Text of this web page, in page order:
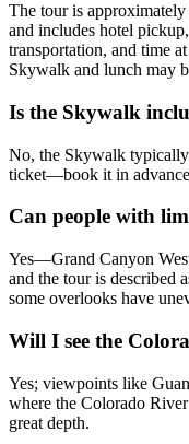
The tour is
and includes hotel
transportation, and time
Skywalk and lunch may
Is the Skywalk
No, the Skywalk typically
ticket—book it in advance
Can people with
Yes—Grand Canyon
and the tour is described
some overlooks have
Will I see the
Yes; viewpoints like
where the Colorado
great depth.